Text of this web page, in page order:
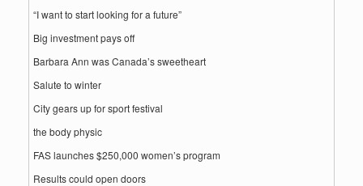
“I want to start looking for a future”
Big investment pays off
Barbara Ann was Canada’s sweetheart
Salute to winter
City gears up for sport festival
the body physic
FAS launches $250,000 women’s program
Results could open doors